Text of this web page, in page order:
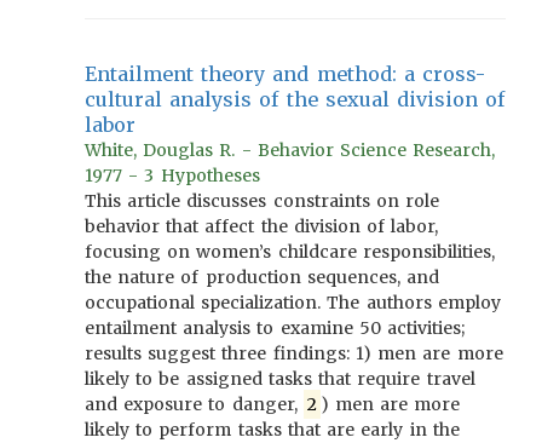
Entailment theory and method: a cross-
cultural analysis of the sexual division of
labor
White, Douglas R. - Behavior Science Research,
1977 - 3 Hypotheses
This article discusses constraints on role
behavior that affect the division of labor,
focusing on women’s childcare responsibilities,
the nature of production sequences, and
occupational specialization. The authors employ
entailment analysis to examine 50 activities;
results suggest three findings: 1) men are more
likely to be assigned tasks that require travel
and exposure to danger, 2 ) men are more
likely to perform tasks that are early in the